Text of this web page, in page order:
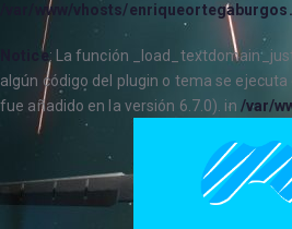
/var/www/vhosts/
Notice: La función
algún código del plugin o tema se
fue añadido en la versión 6.7.0). in /var/